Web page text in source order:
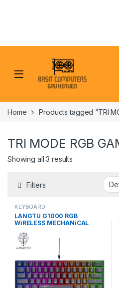
Home Products tagged “TRI
TRI MODE RGB
Showing all 3 results
Filters
KEYBOARD
LANGTU G1000 RGB
WiRELESS MECHANiCAL